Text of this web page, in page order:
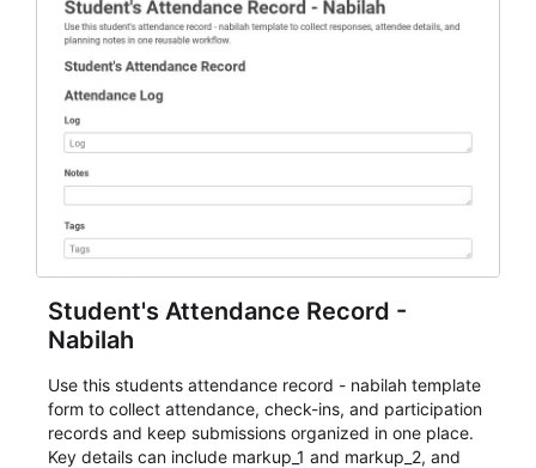
Student's Attendance Record -
Nabilah
Use this students attendance record - nabilah template
form to collect attendance, check-ins, and participation
records and keep submissions organized in one place.
Key details can include markup_1 and markup_2, and